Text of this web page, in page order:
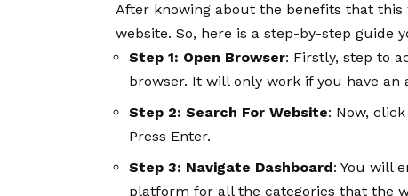
After knowing about the benefits that
website. So, here is a step-by-step guide
Step 1: Open Browser: Firstly, step to
browser. It will only work if you have an
Step 2: Search For Website: Now,
Press Enter.
Step 3: Navigate Dashboard: You will
platform for all the categories that the